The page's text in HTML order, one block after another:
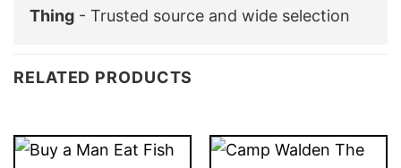
Thing - Trusted source and wide selection
RELATED PRODUCTS